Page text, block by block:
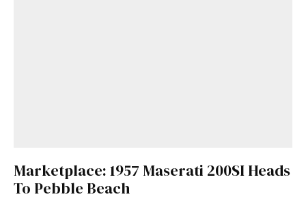
Marketplace: 1957 Maserati 200SI Heads
To Pebble Beach